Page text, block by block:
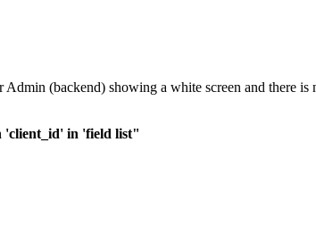
(backend) showing a white screen and there
'client_id' in 'field list"